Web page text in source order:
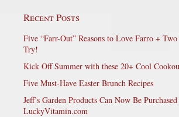
Recent Posts
Five “Farr-Out” Reasons to Love Farro +
Try!
Kick Off Summer with these 20+ Cool
Five Must-Have Easter Brunch Recipes
Jeff’s Garden Products Can Now Be
LuckyVitamin.com